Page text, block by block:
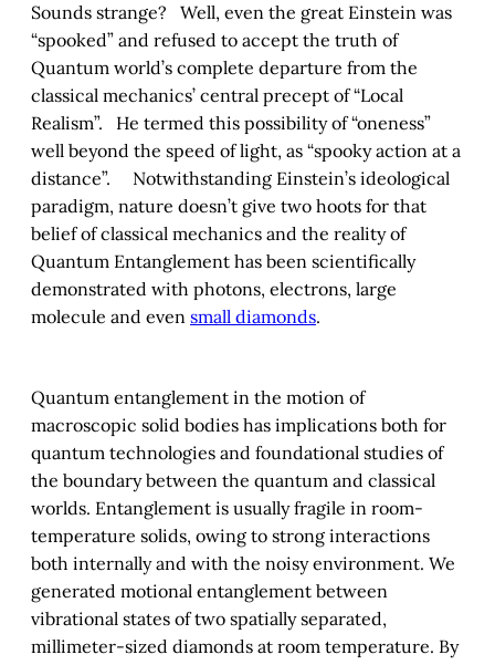
Sounds strange? Well, even the great Einstein was
“spooked” and refused to accept the truth of
Quantum world’s complete departure from the
classical mechanics’ central precept of “Local
Realism”. He termed this possibility of “oneness”
well beyond the speed of light, as “spooky action at a
distance”. Notwithstanding Einstein’s ideological
paradigm, nature doesn’t give two hoots for that
belief of classical mechanics and the reality of
Quantum Entanglement has been scientifically
demonstrated with photons, electrons, large
molecule and even small diamonds.
Quantum entanglement in the motion of
macroscopic solid bodies has implications both for
quantum technologies and foundational studies of
the boundary between the quantum and classical
worlds. Entanglement is usually fragile in room-
temperature solids, owing to strong interactions
both internally and with the noisy environment. We
generated motional entanglement between
vibrational states of two spatially separated,
millimeter-sized diamonds at room temperature. By